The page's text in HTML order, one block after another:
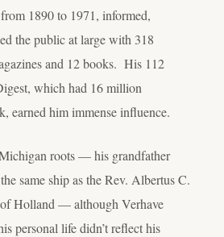
1890 to 1971, informed,
the public at large with 318
and 12 books. His 112
which had 16 million
earned him immense influence.
roots — his grandfather
same ship as the Rev. Albertus C.
Holland — although Verhave
personal life didn’t reflect his